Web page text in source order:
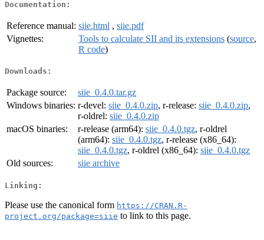
Documentation:
Reference manual: siie.html , siie.pdf
Vignettes:
Tools to calculate SII and its extensions (source,
R code)
Downloads:
Package source:
siie_0.4.0.tar.gz
Windows binaries: r-devel: siie_0.4.0.zip, r-release: siie_0.4.0.zip,
r-oldrel: siie_0.4.0.zip
macOS binaries:
r-release (arm64): siie_0.4.0.tgz, r-oldrel
(arm64): siie_0.4.0.tgz, r-release (x86_64):
siie_0.4.0.tgz, r-oldrel (x86_64): siie_0.4.0.tgz
Old sources:
siie archive
Linking:
Please use the canonical form https://CRAN.R-
project.org/package=siie to link to this page.